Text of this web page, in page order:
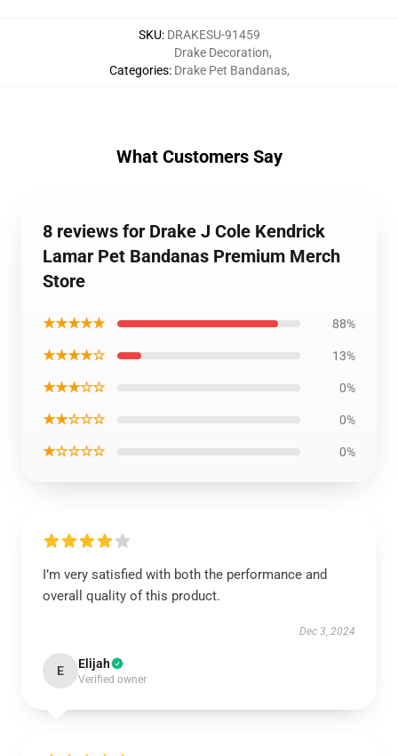
SKU: DRAKESU-91459
Categories:
Drake Decoration,
Drake Pet Bandanas,
What Customers Say
8 reviews for Drake J Cole Kendrick
Lamar Pet Bandanas Premium Merch
Store
★★★★★ 88%
★★★★☆ 13%
★★★☆☆ 0%
★★☆☆☆ 0%
★☆☆☆☆ 0%
I’m very satisfied with both the performance and
overall quality of this product.
Dec 3, 2024
E Elijah
Verified owner